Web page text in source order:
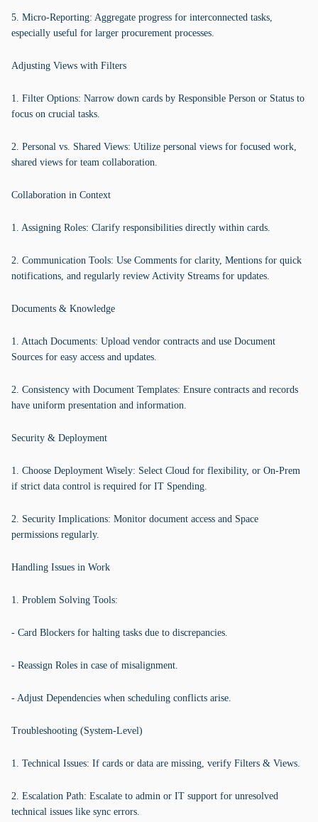
5. Micro-Reporting: Aggregate progress for interconnected tasks,
especially useful for larger procurement processes.
Adjusting Views with Filters
1. Filter Options: Narrow down cards by Responsible Person or Status to
focus on crucial tasks.
2. Personal vs. Shared Views: Utilize personal views for focused work,
shared views for team collaboration.
Collaboration in Context
1. Assigning Roles: Clarify responsibilities directly within cards.
2. Communication Tools: Use Comments for clarity, Mentions for quick
notifications, and regularly review Activity Streams for updates.
Documents & Knowledge
1. Attach Documents: Upload vendor contracts and use Document
Sources for easy access and updates.
2. Consistency with Document Templates: Ensure contracts and records
have uniform presentation and information.
Security & Deployment
1. Choose Deployment Wisely: Select Cloud for flexibility, or On-Prem
if strict data control is required for IT Spending.
2. Security Implications: Monitor document access and Space
permissions regularly.
Handling Issues in Work
1. Problem Solving Tools:
- Card Blockers for halting tasks due to discrepancies.
- Reassign Roles in case of misalignment.
- Adjust Dependencies when scheduling conflicts arise.
Troubleshooting (System-Level)
1. Technical Issues: If cards or data are missing, verify Filters & Views.
2. Escalation Path: Escalate to admin or IT support for unresolved
technical issues like sync errors.